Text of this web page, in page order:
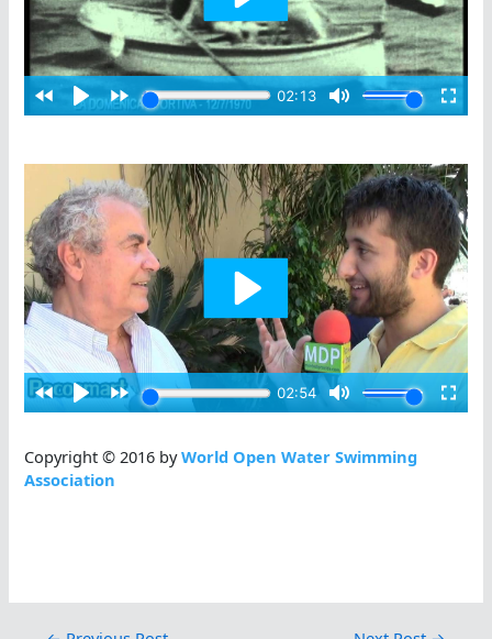
Copyright © 2016 byWorld Open Water Swimming
Association